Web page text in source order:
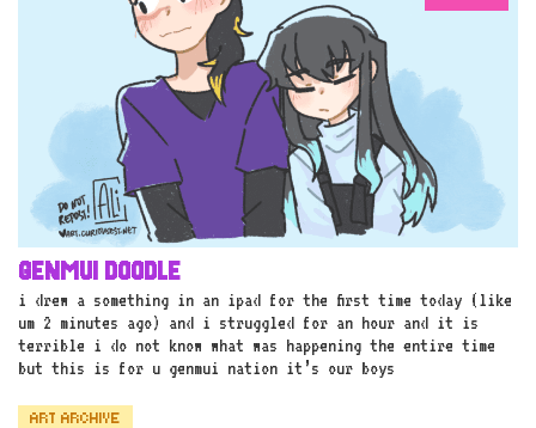
GENMUI DOODLE
i drew a something in an ipad for the first time today (like
um 2 minutes ago) and i struggled for an hour and it is
terrible i do not know what was happening the entire time
but this is for u genmui nation it’s our boys
ART ARCHIVE